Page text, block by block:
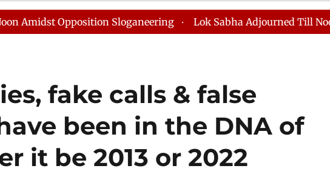
LIFESTYLE ECONOMY SPORTS Jobs / Internships
Sloganeering Lok Sabha Adjourned Till Noon as
fake calls & false
been in the DNA of
it be 2013 or 2022